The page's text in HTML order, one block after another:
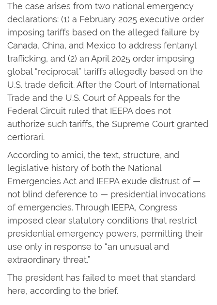
The case arises from two national emergency
declarations: (1) a February 2025 executive order
imposing tariffs based on the alleged failure by
Canada, China, and Mexico to address fentanyl
trafficking, and (2) an April 2025 order imposing
global “reciprocal” tariffs allegedly based on the
U.S. trade deficit. After the Court of International
Trade and the U.S. Court of Appeals for the
Federal Circuit ruled that IEEPA does not
authorize such tariffs, the Supreme Court granted
certiorari.
According to amici, the text, structure, and
legislative history of both the National
Emergencies Act and IEEPA exude distrust of —
not blind deference to — presidential invocations
of emergencies. Through IEEPA, Congress
imposed clear statutory conditions that restrict
presidential emergency powers, permitting their
use only in response to “an unusual and
extraordinary threat.”
The president has failed to meet that standard
here, according to the brief.